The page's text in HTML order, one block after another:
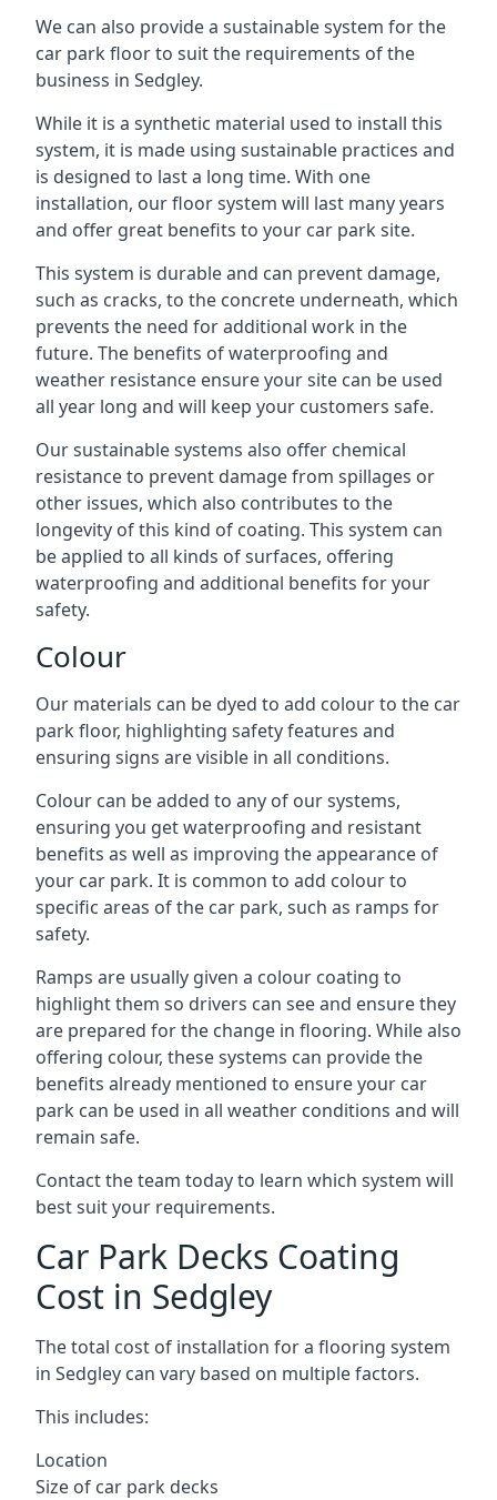
We can also provide a sustainable system for the
car park floor to suit the requirements of the
business in Sedgley.
While it is a synthetic material used to install this
system, it is made using sustainable practices and
is designed to last a long time. With one
installation, our floor system will last many years
and offer great benefits to your car park site.
This system is durable and can prevent damage,
such as cracks, to the concrete underneath, which
prevents the need for additional work in the
future. The benefits of waterproofing and
weather resistance ensure your site can be used
all year long and will keep your customers safe.
Our sustainable systems also offer chemical
resistance to prevent damage from spillages or
other issues, which also contributes to the
longevity of this kind of coating. This system can
be applied to all kinds of surfaces, offering
waterproofing and additional benefits for your
safety.
Colour
Our materials can be dyed to add colour to the car
park floor, highlighting safety features and
ensuring signs are visible in all conditions.
Colour can be added to any of our systems,
ensuring you get waterproofing and resistant
benefits as well as improving the appearance of
your car park. It is common to add colour to
specific areas of the car park, such as ramps for
safety.
Ramps are usually given a colour coating to
highlight them so drivers can see and ensure they
are prepared for the change in flooring. While also
offering colour, these systems can provide the
benefits already mentioned to ensure your car
park can be used in all weather conditions and will
remain safe.
Contact the team today to learn which system will
best suit your requirements.
Car Park Decks Coating
Cost in Sedgley
The total cost of installation for a flooring system
in Sedgley can vary based on multiple factors.
This includes:
Location
Size of car park decks